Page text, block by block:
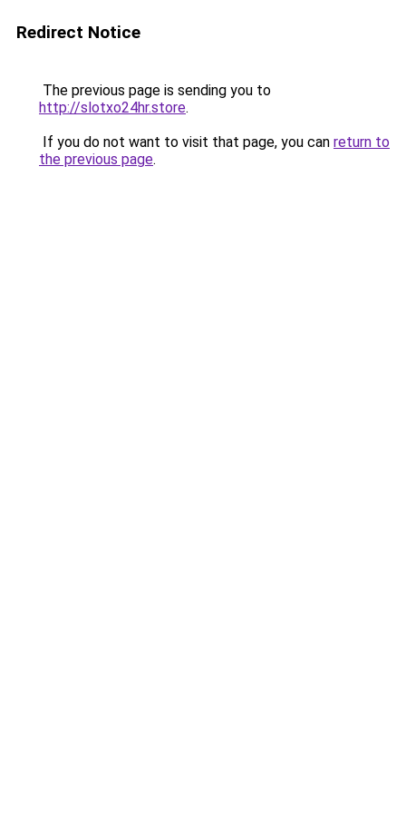
Redirect Notice
The previous page is sending you to
http://slotxo24hr.store.
If you do not want to visit that page, you can return to
the previous page.